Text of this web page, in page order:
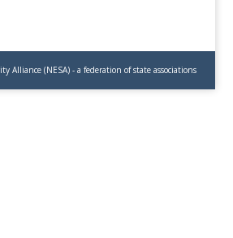
Alliance (NESA) - a federation of state associations